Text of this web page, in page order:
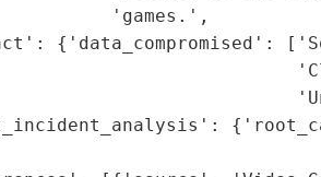
'games.',
{'data_compromised':